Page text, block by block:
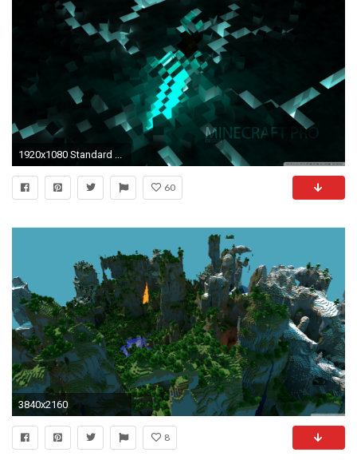
1920x1080 Standard ...
60
3840x2160
8